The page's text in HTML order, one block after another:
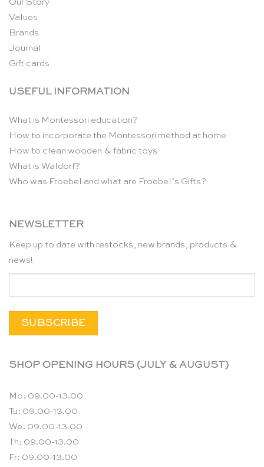
Our Story
Values
Brands
Journal
Gift cards
USEFUL INFORMATION
What is Montessori education?
How to incorporate the Montessori method at home
How to clean wooden & fabric toys
What is Waldorf?
Who was Froebel and what are Froebel’s Gifts?
NEWSLETTER
Keep up to date with restocks, new brands, products &
news!
SHOP OPENING HOURS (JULY & AUGUST)
Mo: 09.00-13.00
Tu: 09.00-13.00
We: 09.00-13.00
Th: 09.00-13.00
Fr: 09.00-13.00